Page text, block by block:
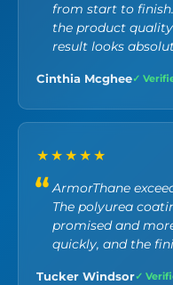
from start to
the product
result looks
Cinthia Mcghee✓
★★★★★
ArmorThane
The polyurea
promised and
quickly, and the
Tucker Windsor✓